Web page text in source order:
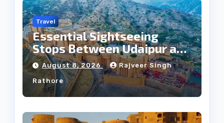
Travel
Essential Sightseeing
Stops Between Udaipur and
Jaipur Tour
August 8, 2026 Rajveer Singh
Rathore